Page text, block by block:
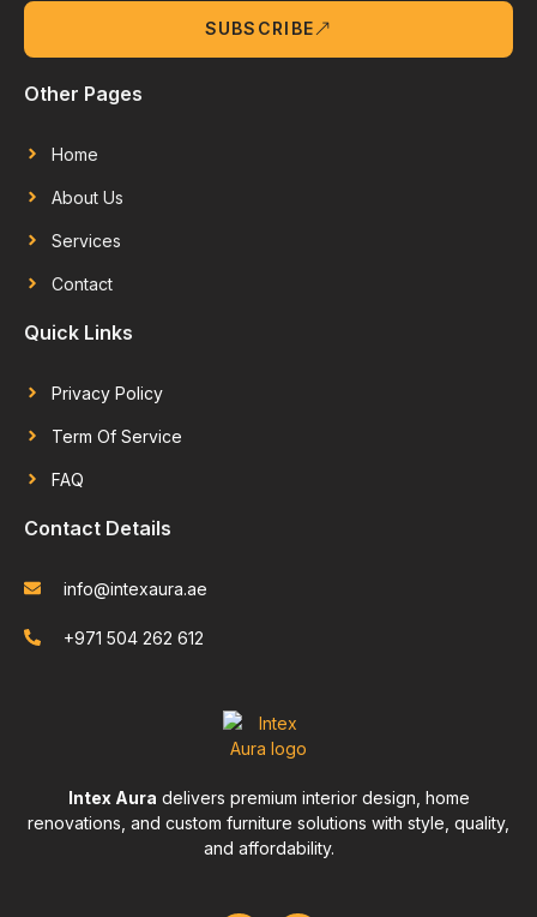
Intex Aura delivers premium interior design, home
renovations, and custom furniture solutions with style, quality,
and affordability.
SUBSCRIBE
Other Pages
Home
About Us
Services
Contact
Quick Links
Privacy Policy
Term Of Service
FAQ
Contact Details
info@intexaura.ae
+971 504 262 612